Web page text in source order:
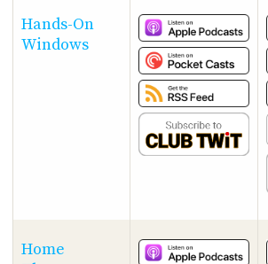
Hands-On
Windows
Home